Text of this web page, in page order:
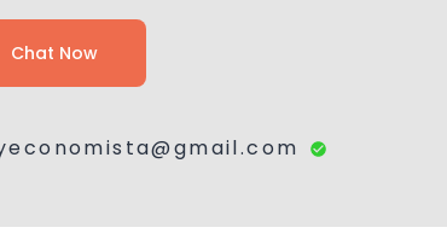
Chat Now